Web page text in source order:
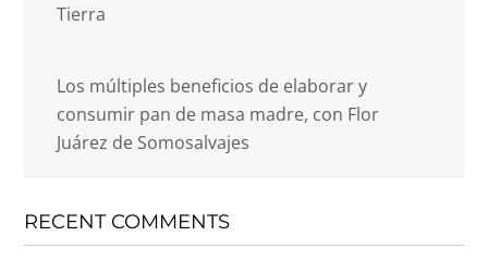
Tierra
Los múltiples beneficios de elaborar y
consumir pan de masa madre, con Flor
Juárez de Somosalvajes
RECENT COMMENTS